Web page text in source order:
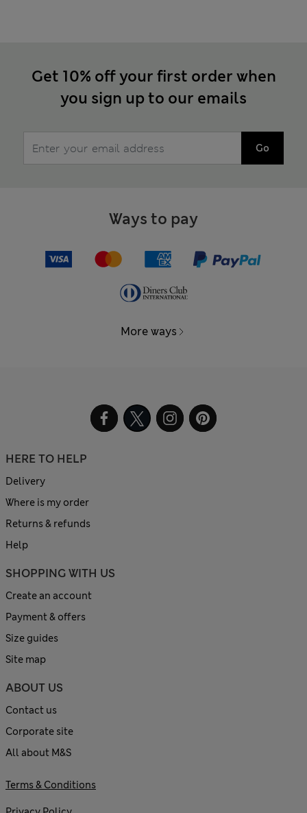
Get 10% off your first order when
you sign up to our emails
Go
Ways to pay
More ways
HERE TO HELP
Delivery
Where is my order
Returns & refunds
Help
SHOPPING WITH US
Create an account
Payment & offers
Size guides
Site map
ABOUT US
Contact us
Corporate site
All about M&S
Terms & Conditions